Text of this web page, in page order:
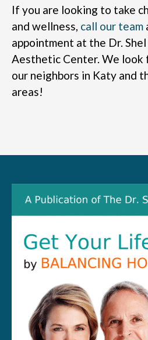
If you are looking to take
and wellness, call our team
appointment at the Dr.
Aesthetic Center. We
our neighbors in Katy and
areas!